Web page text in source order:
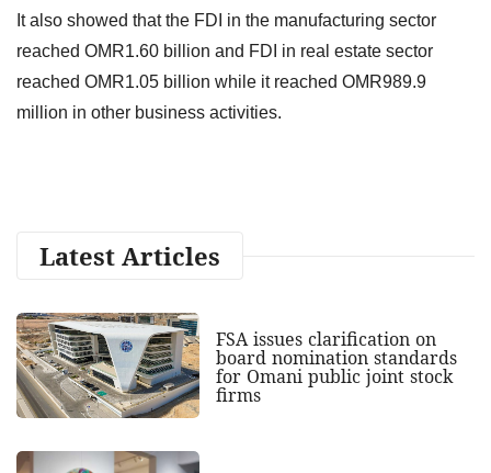
It also showed that the FDI in the manufacturing sector
reached OMR1.60 billion and FDI in real estate sector
reached OMR1.05 billion while it reached OMR989.9
million in other business activities.
Latest Articles
FSA issues clarification on
board nomination standards
for Omani public joint stock
firms